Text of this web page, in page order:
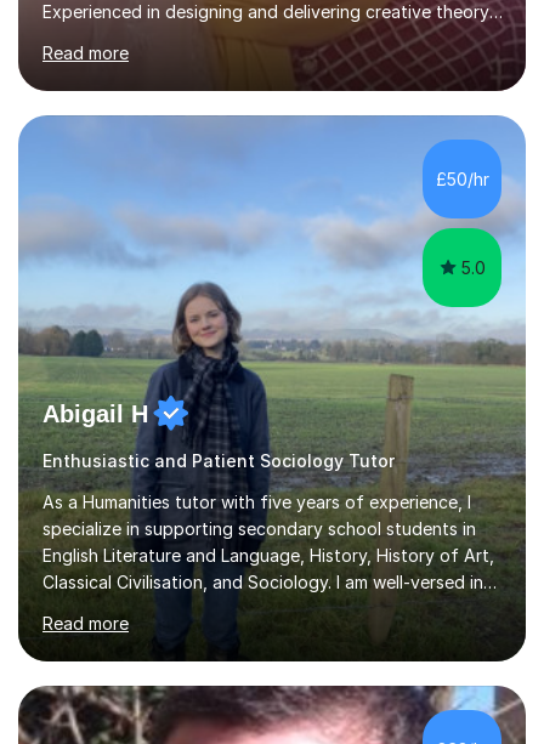
Experienced in designing and delivering creative theory-
based, student-centred lessons that cater to diverse
learning needs. Skilled in classroom management using
techniques pursued for decades by schools, lesson
planning and using innovative teaching and technology
methods to promote academic growth and personal
development. Committed to inspiring, encouraging
critical thinking and nurturing a lifelong love of learning.I
cater in KS1, KS2, KS3 and more specifically...
Read more
£50/hr
5.0
Abigail H
Enthusiastic and Patient Sociology Tutor
As a Humanities tutor with five years of experience, I
specialize in supporting secondary school students in
English Literature and Language, History, History of Art,
Classical Civilisation, and Sociology. I am well-versed in
the AQA, OCR, WJEC, and Edexcel exam boards, and I'm
prepared to adapt my teaching to any other
specifications as needed.In my tutoring sessions, I
emphasise a deep understanding of each subject to
help students achieve higher grades. For those
Read more